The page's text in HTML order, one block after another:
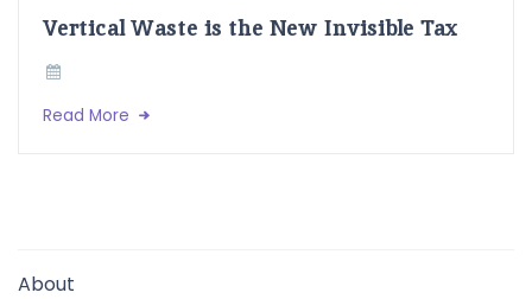
Vertical Waste is the New Invisible Tax
Read More
About